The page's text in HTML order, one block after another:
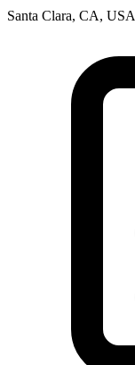
Santa Clara, CA, USA